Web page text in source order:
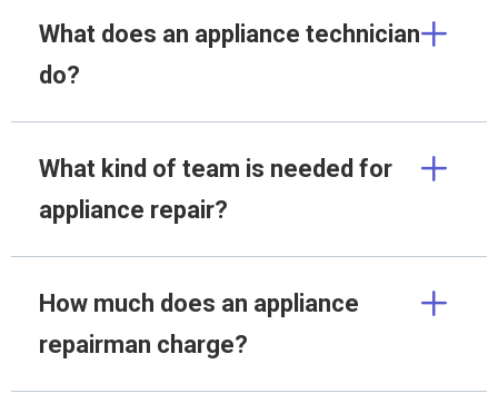
What does an appliance technician
do?
What kind of team is needed for
appliance repair?
How much does an appliance
repairman charge?